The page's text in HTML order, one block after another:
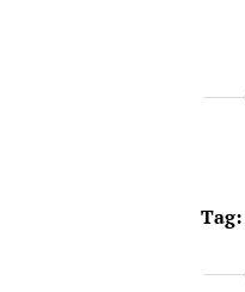
Tag: